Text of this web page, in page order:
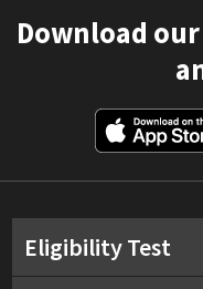
Download
Eligibility Test